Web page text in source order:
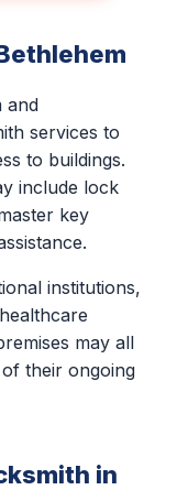
and
services to
to buildings.
include lock
key
institutions,
may all
their ongoing
in